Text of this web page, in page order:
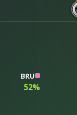
BRU
52%